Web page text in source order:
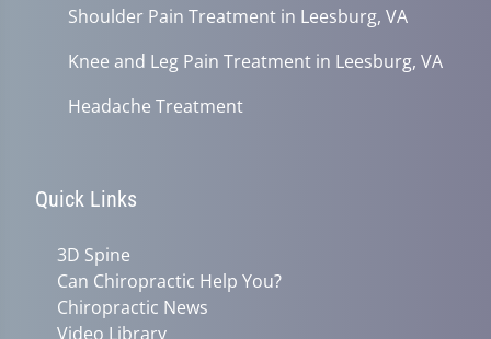
Shoulder Pain Treatment in Leesburg, VA
Knee and Leg Pain Treatment in Leesburg, VA
Headache Treatment
Quick Links
3D Spine
Can Chiropractic Help You?
Chiropractic News
Video Library